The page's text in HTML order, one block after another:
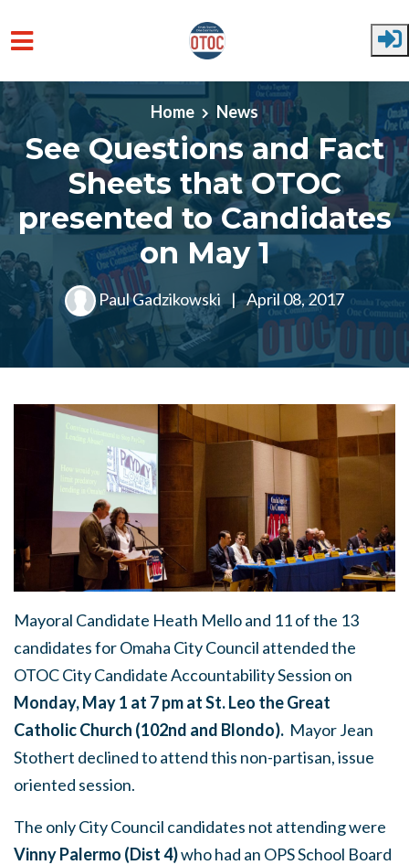
Skip to main content
Home News
See Questions and Fact
Sheets that OTOC
presented to Candidates
on May 1
Paul Gadzikowski | April 08, 2017
Mayoral Candidate Heath Mello and 11 of the 13
candidates for Omaha City Council attended the
OTOC City Candidate Accountability Session on
Monday, May 1 at 7 pm at St. Leo the Great
Catholic Church (102nd and Blondo). Mayor Jean
Stothert declined to attend this non-partisan, issue
oriented session.
The only City Council candidates not attending were
Vinny Palermo (Dist 4)who had an OPS School Board